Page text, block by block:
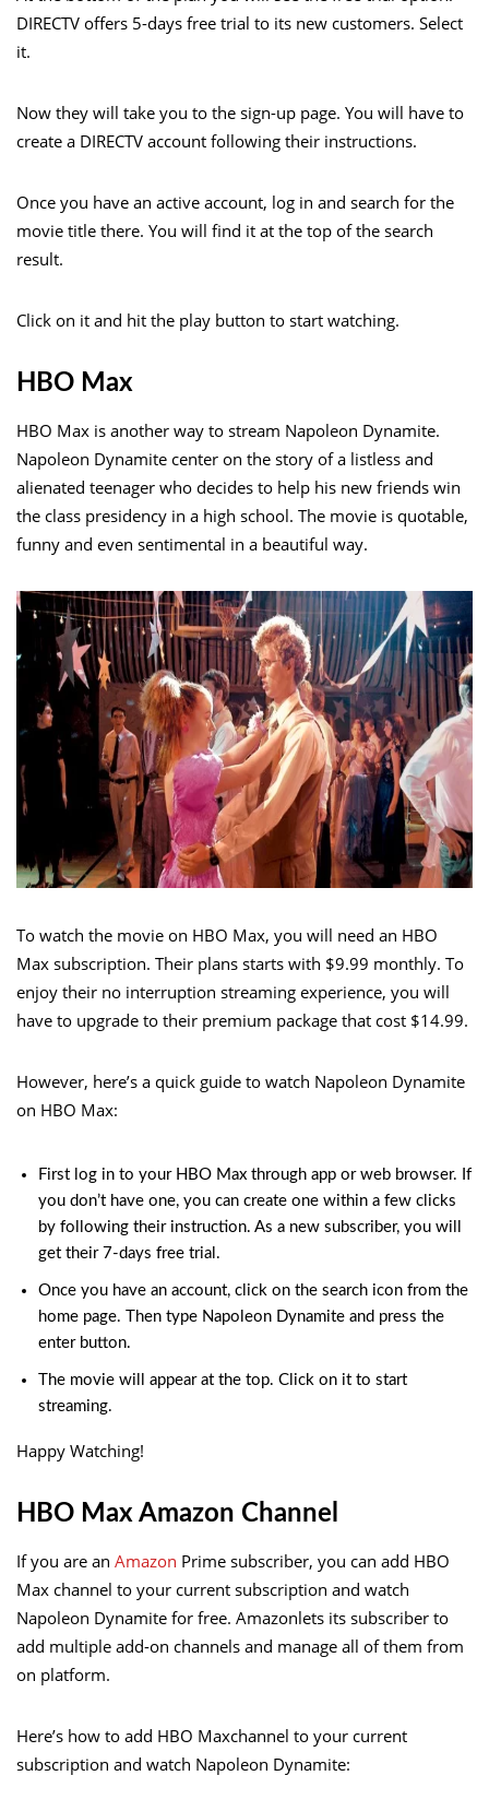
DIRECTV offers 5-days free trial to its new customers. Select
it.
Now they will take you to the sign-up page. You will have to
create a DIRECTV account following their instructions.
Once you have an active account, log in and search for the
movie title there. You will find it at the top of the search
result.
Click on it and hit the play button to start watching.
HBO Max
HBO Max is another way to stream Napoleon Dynamite.
Napoleon Dynamite center on the story of a listless and
alienated teenager who decides to help his new friends win
the class presidency in a high school. The movie is quotable,
funny and even sentimental in a beautiful way.
To watch the movie on HBO Max, you will need an HBO
Max subscription. Their plans starts with $9.99 monthly. To
enjoy their no interruption streaming experience, you will
have to upgrade to their premium package that cost $14.99.
However, here’s a quick guide to watch Napoleon Dynamite
on HBO Max:
First log in to your HBO Max through app or web browser. If
you don’t have one, you can create one within a few clicks
by following their instruction. As a new subscriber, you will
get their 7-days free trial.
Once you have an account, click on the search icon from the
home page. Then type Napoleon Dynamite and press the
enter button.
The movie will appear at the top. Click on it to start
streaming.
Happy Watching!
HBO Max Amazon Channel
If you are an Amazon Prime subscriber, you can add HBO
Max channel to your current subscription and watch
Napoleon Dynamite for free. Amazonlets its subscriber to
add multiple add-on channels and manage all of them from
on platform.
Here’s how to add HBO Maxchannel to your current
subscription and watch Napoleon Dynamite: